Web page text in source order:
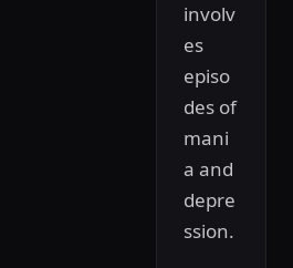
involv
es
episo
des of
mani
a and
depre
ssion.